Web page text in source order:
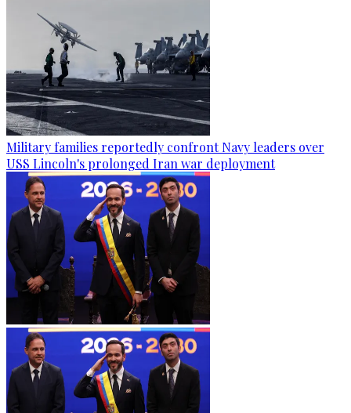
Military families reportedly confront Navy leaders over
USS Lincoln's prolonged Iran war deployment